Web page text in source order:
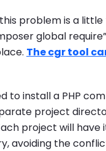
problem is a
global
Thecgrtool
to install a PHP
project
project will have
avoiding the